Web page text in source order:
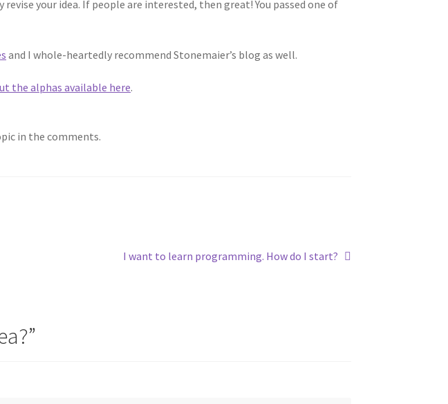
your idea. If people are interested, then great! You passed one of
and I whole-heartedly recommend Stonemaier’s blog as well.
the alphas available here.
in the comments.
Next
I want to learn programming. How do I start?
”